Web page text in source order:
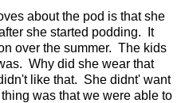
about the pod is that she
she started podding. It
over the summer. The kids
Why did she wear that
like that. She didnt' want
was that we were able to